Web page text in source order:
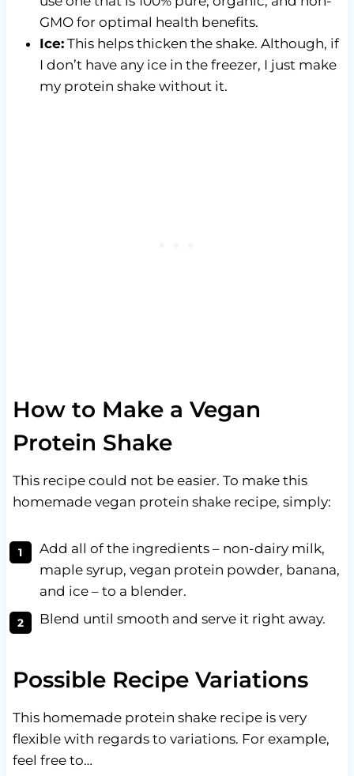
GMO for optimal health benefits.
Ice:This helps thicken the shake. Although, if
I don’t have any ice in the freezer, I just make
my protein shake without it.
How to Make a Vegan
Protein Shake
This recipe could not be easier. To make this
homemade vegan protein shake recipe, simply:
Add all of the ingredients – non-dairy milk,
maple syrup, vegan protein powder, banana,
and ice – to a blender.
Blend until smooth and serve it right away.
Possible Recipe Variations
This homemade protein shake recipe is very
flexible with regards to variations. For example,
feel free to…